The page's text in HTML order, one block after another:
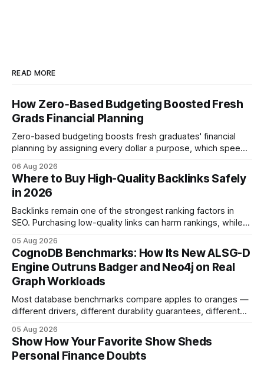
READ MORE
How Zero‑Based Budgeting Boosted Fresh
Grads Financial Planning
Zero-based budgeting boosts fresh graduates' financial
planning by assigning every dollar a purpose, which speeds
cushion in three months. In the three months after
graduation, a zero-based budget can generate a $1,000
emergency cushion for most new earners.
06 Aug 2026
Where to Buy High-Quality Backlinks Safely
in 2026
Backlinks remain one of the strongest ranking factors in
SEO. Purchasing low-quality links can harm rankings, while
your website's authority. Why Backlinks Matter * Higher
search rankings * Increased organic traffic * Better domain
authority * Faster indexing * Improved credibility Where to
Buy Quality
05 Aug 2026
CognoDB Benchmarks: How Its New ALSG-D
Engine Outruns Badger and Neo4j on Real
Graph Workloads
Most database benchmarks compare apples to oranges —
different drivers, different durability guarantees, different
every engine in these tests was driven over the same Bolt
wire protocol, with the same driver, the same Cypher
statements, the same batch sizes, and the same
05 Aug 2026
Show How Your Favorite Show Sheds
Personal Finance Doubts